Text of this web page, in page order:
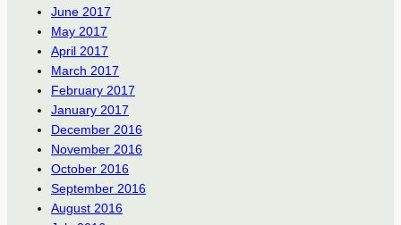
June 2017
May 2017
April 2017
March 2017
February 2017
January 2017
December 2016
November 2016
October 2016
September 2016
August 2016